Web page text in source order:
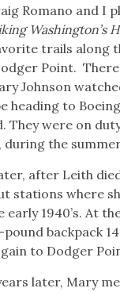
Romano and I
Washington’s
trails along
Point.
Johnson
heading to
They were on
during the
after Leith
stations where
early 1940’s. At
backpack
to Dodger
later, Mary